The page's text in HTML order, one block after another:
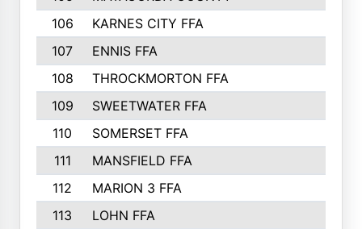
106
KARNES CITY FFA
107
ENNIS FFA
108
THROCKMORTON FFA
109
SWEETWATER FFA
110
SOMERSET FFA
111
MANSFIELD FFA
112
MARION 3 FFA
113
LOHN FFA